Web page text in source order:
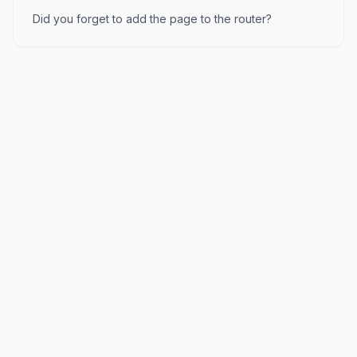
Did you forget to add the page to the router?